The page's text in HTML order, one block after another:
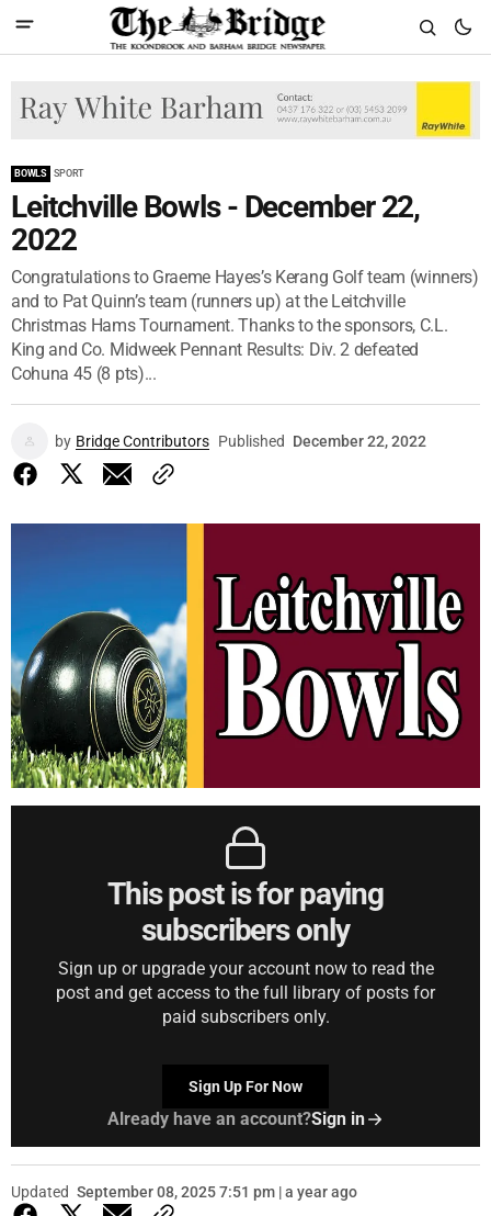
BOWLS SPORT
Leitchville Bowls - December 22,
2022
Congratulations to Graeme Hayes’s Kerang Golf team (winners)
and to Pat Quinn’s team (runners up) at the Leitchville
Christmas Hams Tournament. Thanks to the sponsors, C.L.
King and Co. Midweek Pennant Results: Div. 2 defeated
Cohuna 45 (8 pts)...
by Bridge Contributors Published December 22, 2022
This post is for paying
subscribers only
Sign up or upgrade your account now to read the
post and get access to the full library of posts for
paid subscribers only.
Sign Up For Now
Already have an account?Sign in
Updated September 08, 2025 7:51 pm | a year ago